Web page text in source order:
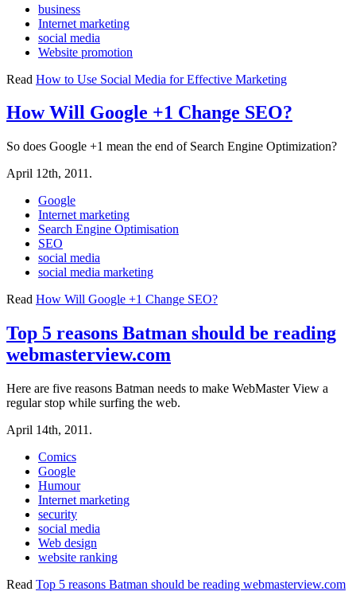
business
Internet marketing
social media
Website promotion
Read How to Use Social Media for Effective Marketing
How Will Google +1 Change SEO?
So does Google +1 mean the end of Search Engine Optimization?
April 12th, 2011.
Google
Internet marketing
Search Engine Optimisation
SEO
social media
social media marketing
Read How Will Google +1 Change SEO?
Top 5 reasons Batman should be reading
webmasterview.com
Here are five reasons Batman needs to make WebMaster View a
regular stop while surfing the web.
April 14th, 2011.
Comics
Google
Humour
Internet marketing
security
social media
Web design
website ranking
Read Top 5 reasons Batman should be reading webmasterview.com